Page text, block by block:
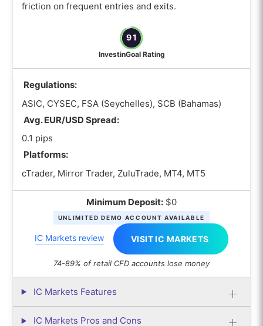
friction on frequent entries and exits.
91
InvestinGoal Rating
Regulations:
ASIC, CYSEC, FSA (Seychelles), SCB (Bahamas)
Avg. EUR/USD Spread:
0.1 pips
Platforms:
cTrader, Mirror Trader, ZuluTrade, MT4, MT5
Minimum Deposit: $0
UNLIMITED DEMO ACCOUNT AVAILABLE
IC Markets review VISIT IC MARKETS
74-89% of retail CFD accounts lose money
IC Markets Features
IC Markets Pros and Cons